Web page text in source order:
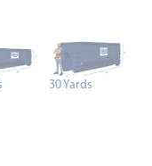
30 Yards